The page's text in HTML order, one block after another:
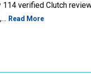
verified Clutch
Read More